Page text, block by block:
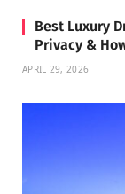
Best Luxury
Privacy &
APRIL 29, 2026